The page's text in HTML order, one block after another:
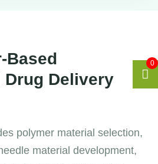
Based
Drug Delivery
polymer material selection,
material development,
0